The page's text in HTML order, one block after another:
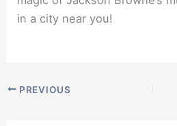
in a city near you!
PREVIOUS